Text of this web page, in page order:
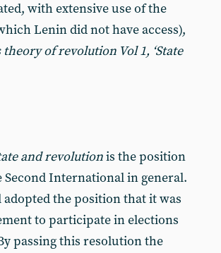
with extensive use of the
Lenin did not have access),
theory of revolution Vol 1, ‘State
and revolutionis the position
Second International in general.
the position that it was
to participate in elections
passing this resolution the